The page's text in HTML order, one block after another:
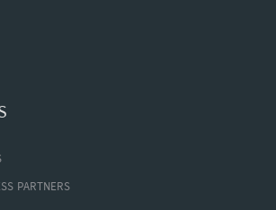
PARTNERS